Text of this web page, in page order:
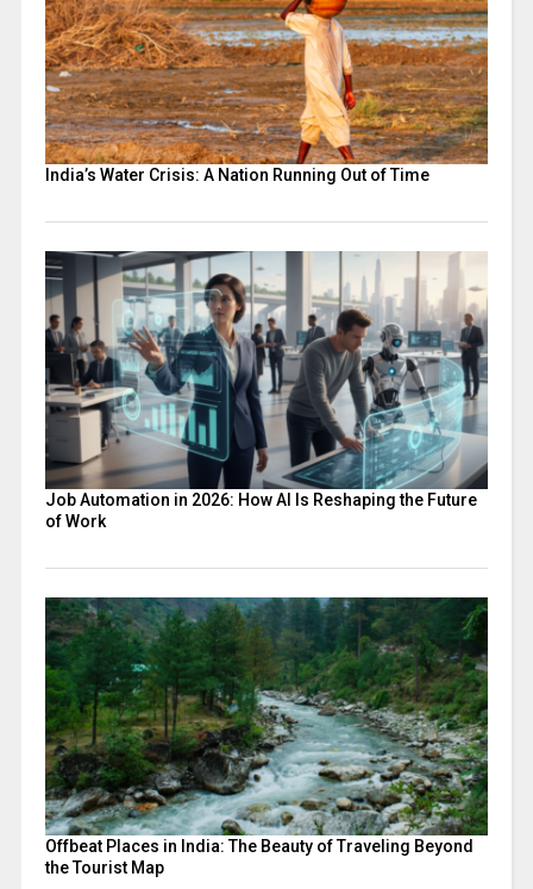
India’s Water Crisis: A Nation Running Out of Time
Job Automation in 2026: How AI Is Reshaping the Future
of Work
Offbeat Places in India: The Beauty of Traveling Beyond
the Tourist Map